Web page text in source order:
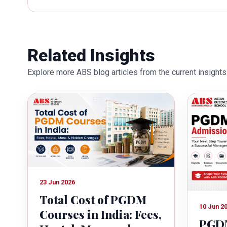
for her outstanding contribution
also the recipient of Dr. Sarojini
education industry towards the
Related Insights
Explore more ABS blog articles from the current
23 Jun 2026
Total Cost of PGDM
Courses in India: Fees,
10 Jun